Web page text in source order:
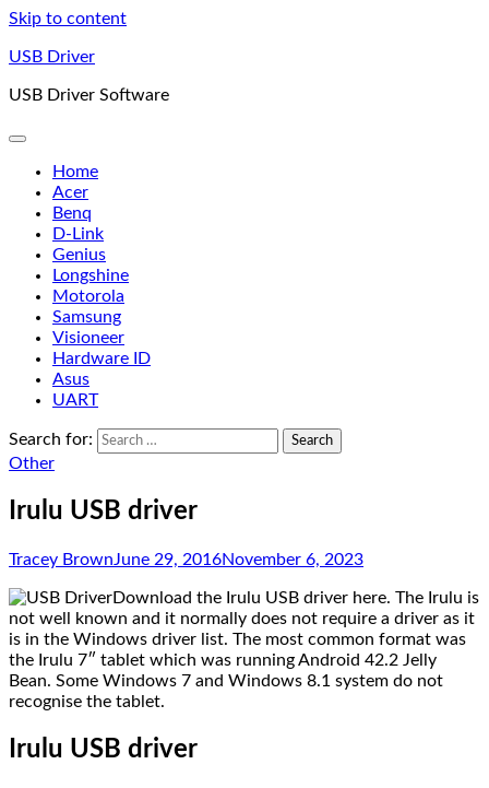
Skip to content
USB Driver
USB Driver Software
Home
Acer
Benq
D-Link
Genius
Longshine
Motorola
Samsung
Visioneer
Hardware ID
Asus
UART
Search for:
Other
Irulu USB driver
Tracey BrownJune 29, 2016November 6, 2023
Download the Irulu USB driver here. The Irulu is
not well known and it normally does not require a driver as it
is in the Windows driver list. The most common format was
the Irulu 7″ tablet which was running Android 42.2 Jelly
Bean. Some Windows 7 and Windows 8.1 system do not
recognise the tablet.
Irulu USB driver